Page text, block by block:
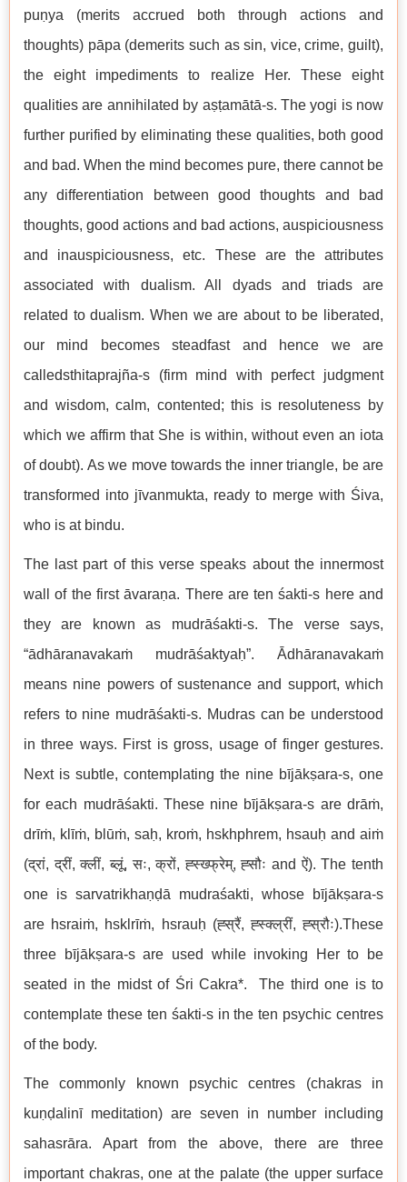
puṇya (merits accrued both through actions and
thoughts) pāpa (demerits such as sin, vice, crime, guilt),
the eight impediments to realize Her. These eight
qualities are annihilated by aṣṭamātā-s. The yogi is now
further purified by eliminating these qualities, both good
and bad. When the mind becomes pure, there cannot be
any differentiation between good thoughts and bad
thoughts, good actions and bad actions, auspiciousness
and inauspiciousness, etc. These are the attributes
associated with dualism. All dyads and triads are
related to dualism. When we are about to be liberated,
our mind becomes steadfast and hence we are
calledsthitaprajña-s (firm mind with perfect judgment
and wisdom, calm, contented; this is resoluteness by
which we affirm that She is within, without even an iota
of doubt). As we move towards the inner triangle, be are
transformed into jīvanmukta, ready to merge with Śiva,
who is at bindu.
The last part of this verse speaks about the innermost
wall of the first āvaraṇa. There are ten śakti-s here and
they are known as mudrāśakti-s. The verse says,
“ādhāranavakaṁ mudrāśaktyaḥ”. Ādhāranavakaṁ
means nine powers of sustenance and support, which
refers to nine mudrāśakti-s. Mudras can be understood
in three ways. First is gross, usage of finger gestures.
Next is subtle, contemplating the nine bījākṣara-s, one
for each mudrāśakti. These nine bījākṣara-s are drāṁ,
drīṁ, klīṁ, blūṁ, saḥ, kroṁ, hskhphrem, hsauḥ and aiṁ
(द्रां, द्रीं, क्लीं, ब्लूं, सः, क्रों, ह्स्ख्फ्रेम्, ह्सौः and ऐं). The tenth
one is sarvatrikhaṇḍā mudraśakti, whose bījākṣara-s
are hsraiṁ, hsklrīṁ, hsrauḥ (ह्स्रैं, ह्स्क्ल्रीं, ह्स्रौः).These
three bījākṣara-s are used while invoking Her to be
seated in the midst of Śri Cakra*. The third one is to
contemplate these ten śakti-s in the ten psychic centres
of the body.
The commonly known psychic centres (chakras in
kuṇḍalinī meditation) are seven in number including
sahasrāra. Apart from the above, there are three
important chakras, one at the palate (the upper surface